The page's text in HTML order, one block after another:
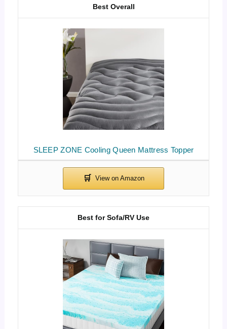
SLEEP ZONE Cooling Queen Mattress Topper
Best Overall
Best for Sofa/RV Use